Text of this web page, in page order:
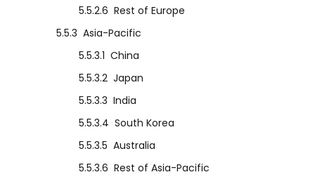
5.5.2.6 Rest of Europe
5.5.3 Asia-Pacific
5.5.3.1 China
5.5.3.2 Japan
5.5.3.3 India
5.5.3.4 South Korea
5.5.3.5 Australia
5.5.3.6 Rest of Asia-Pacific